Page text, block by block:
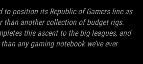
to position its Republic of Gamers line as
than another collection of budget rigs.
this ascent to the big leagues, and
any gaming notebook we’ve ever